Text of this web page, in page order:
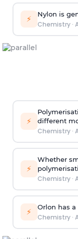
⚡ Nylon is
Chemistry·
⚡
different
Chemistry·
⚡
Whether
Chemistry·
⚡ Orlon has
Chemistry·